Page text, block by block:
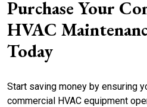
Purchase Your
HVAC
Today
Start saving money by ensuring
commercial HVAC equipment